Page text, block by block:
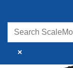
content
×